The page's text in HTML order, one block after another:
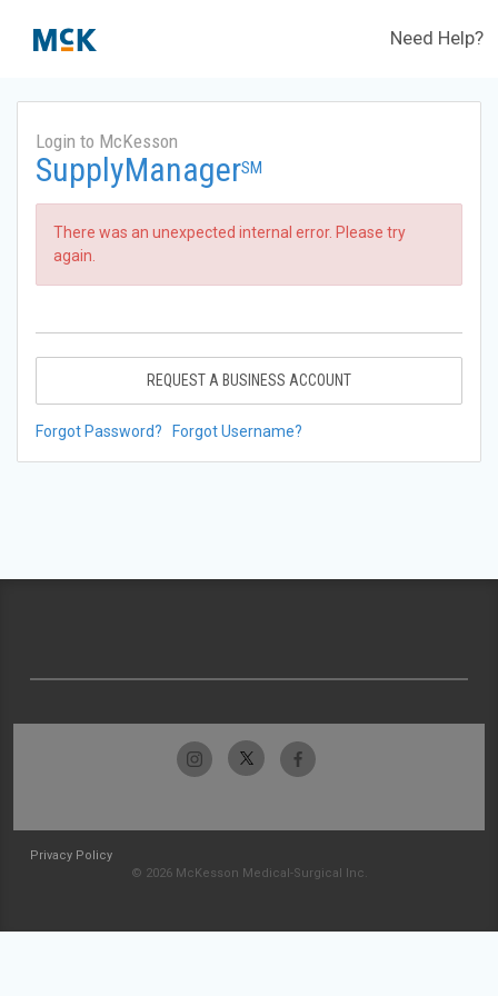
Need Help?
Login to McKesson
SupplyManagerSM
There was an unexpected internal error. Please try
again.
REQUEST A BUSINESS ACCOUNT
Forgot Password? Forgot Username?
Privacy Policy
© 2026 McKesson Medical-Surgical Inc.